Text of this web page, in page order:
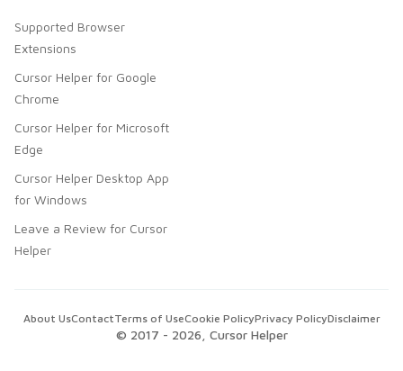
Supported Browser
Extensions
Cursor Helper for Google
Chrome
Cursor Helper for Microsoft
Edge
Cursor Helper Desktop App
for Windows
Leave a Review for Cursor
Helper
© 2017 - 2026 , Cursor Helper
About UsContactTerms of UseCookie PolicyPrivacy PolicyDisclaimer